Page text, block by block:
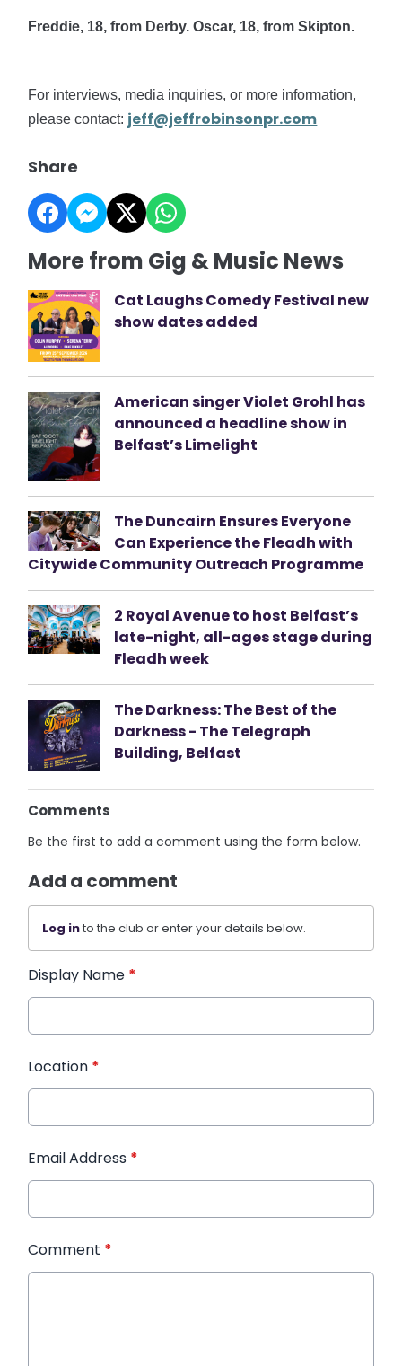
Freddie, 18, from Derby. Oscar, 18, from Skipton.
For interviews, media inquiries, or more information,
please contact: jeff@jeffrobinsonpr.com
Share
More from Gig & Music News
Cat Laughs Comedy Festival new
show dates added
American singer Violet Grohl has
announced a headline show in
Belfast’s Limelight
The Duncairn Ensures Everyone
Can Experience the Fleadh with
Citywide Community Outreach Programme
2 Royal Avenue to host Belfast’s
late-night, all-ages stage during
Fleadh week
The Darkness: The Best of the
Darkness - The Telegraph
Building, Belfast
Comments
Be the first to add a comment using the form below.
Add a comment
Log into the club or enter your details below.
Display Name *
Location *
Email Address *
Comment *